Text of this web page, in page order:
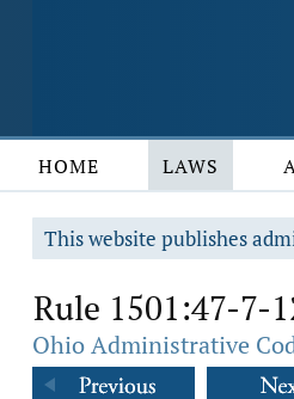
HOME LAWS
This website publishes
Rule 1501:47-7-
Ohio Administrative